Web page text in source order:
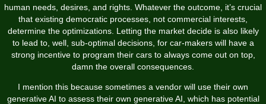
human needs, desires, and rights. Whatever the outcome, it’s crucial
that existing democratic processes, not commercial interests,
determine the optimizations. Letting the market decide is also likely
to lead to, well, sub-optimal decisions, for car-makers will have a
strong incentive to program their cars to always come out on top,
damn the overall consequences.
I mention this because sometimes a vendor will use their own
generative AI to assess their own generative AI, which has potential